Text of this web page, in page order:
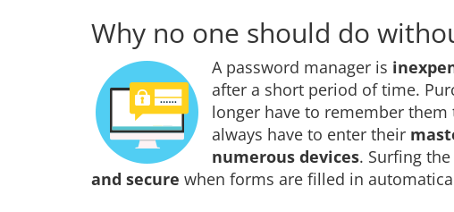
Why no one should do
A password manager is
after a short period of time.
longer have to remember them
always have to enter their
numerous devices. Surfing
and secure when forms are filled in